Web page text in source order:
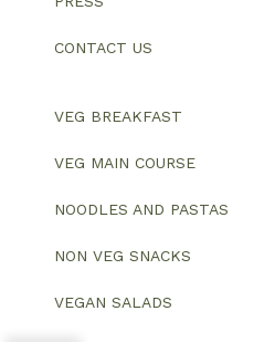
CONTACT US
VEG BREAKFAST
VEG MAIN COURSE
NOODLES AND PASTAS
NON VEG SNACKS
VEGAN SALADS